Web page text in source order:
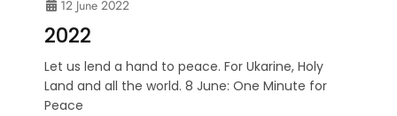
12 June 2022
2022
Let us lend a hand to peace. For Ukarine, Holy
Land and all the world. 8 June: One Minute for
Peace